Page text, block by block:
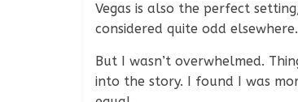
Vegas is also the perfect
considered quite odd elsewhere.
But I wasn’t overwhelmed.
into the story. I found I was